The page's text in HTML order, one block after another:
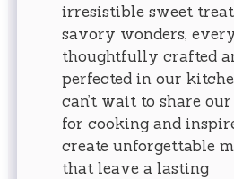
irresistible sweet
savory wonders,
thoughtfully crafted
perfected in our
can’t wait to share
for cooking and
create unforgettable
that leave a lasting